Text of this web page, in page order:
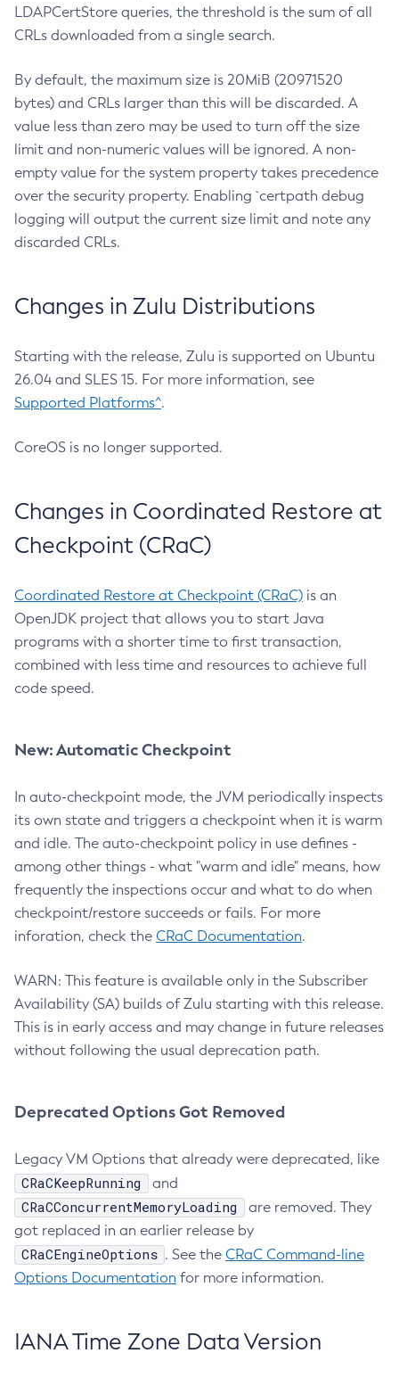
LDAPCertStore queries, the threshold is the sum of all
CRLs downloaded from a single search.
By default, the maximum size is 20MiB (20971520
bytes) and CRLs larger than this will be discarded. A
value less than zero may be used to turn off the size
limit and non-numeric values will be ignored. A non-
empty value for the system property takes precedence
over the security property. Enabling `certpath debug
logging will output the current size limit and note any
discarded CRLs.
Changes in Zulu Distributions
Starting with the release, Zulu is supported on Ubuntu
26.04 and SLES 15. For more information, see
Supported Platforms^.
CoreOS is no longer supported.
Changes in Coordinated Restore at
Checkpoint (CRaC)
Coordinated Restore at Checkpoint (CRaC) is an
OpenJDK project that allows you to start Java
programs with a shorter time to first transaction,
combined with less time and resources to achieve full
code speed.
New: Automatic Checkpoint
In auto-checkpoint mode, the JVM periodically inspects
its own state and triggers a checkpoint when it is warm
and idle. The auto-checkpoint policy in use defines -
among other things - what "warm and idle" means, how
frequently the inspections occur and what to do when
checkpoint/restore succeeds or fails. For more
inforation, check the CRaC Documentation.
WARN: This feature is available only in the Subscriber
Availability (SA) builds of Zulu starting with this release.
This is in early access and may change in future releases
without following the usual deprecation path.
Deprecated Options Got Removed
Legacy VM Options that already were deprecated, like
CRaCKeepRunning and
CRaCConcurrentMemoryLoading
are removed. They
got replaced in an earlier release by
CRaCEngineOptions . See the CRaC Command-line
Options Documentation for more information.
IANA Time Zone Data Version